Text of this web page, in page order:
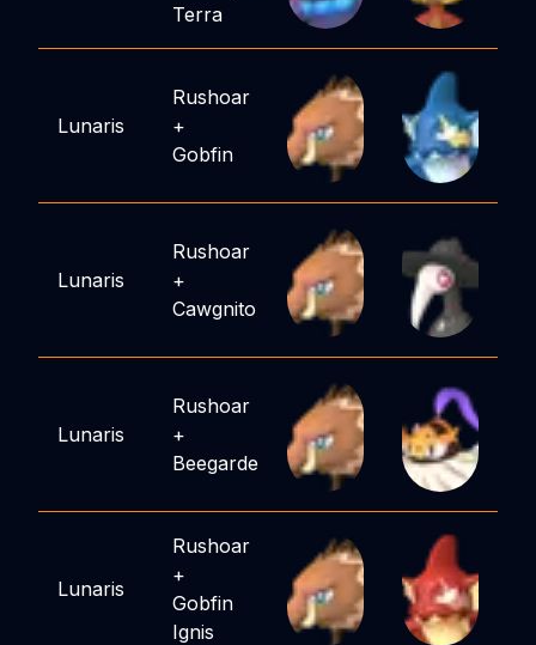
Terra
Lunaris
Rushoar
+
Gobfin
Lunaris
Rushoar
+
Cawgnito
Lunaris
Rushoar
+
Beegarde
Lunaris
Rushoar
+
Gobfin
Ignis